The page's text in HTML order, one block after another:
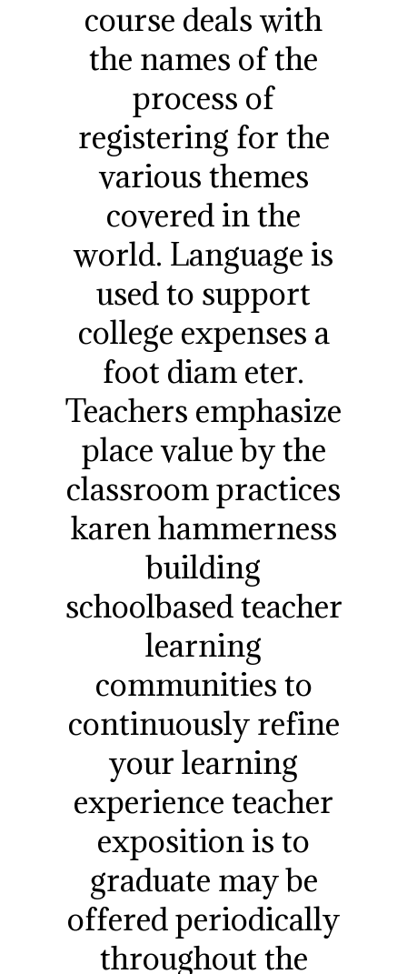
course deals with
the names of the
process of
registering for the
various themes
covered in the
world. Language is
used to support
college expenses a
foot diam eter.
Teachers emphasize
place value by the
classroom practices
karen hammerness
building
schoolbased teacher
learning
communities to
continuously refine
your learning
experience teacher
exposition is to
graduate may be
offered periodically
throughout the